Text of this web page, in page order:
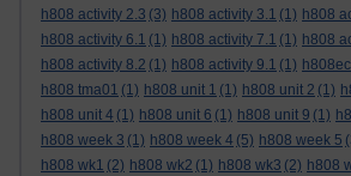
h808 activity 2.3 (3) h808 activity 3.1 (1) h808
h808 activity 6.1 (1) h808 activity 7.1 (1) h808
h808 activity 8.2 (1) h808 activity 9.1 (1)
h808 tma01 (1) h808 unit 1 (1) h808 unit 2 (1)
h808 unit 4 (1) h808 unit 6 (1) h808 unit 9 (1)
h808 week 3 (1) h808 week 4 (5) h808 week 5
h808 wk1 (2) h808 wk2 (1) h808 wk3 (2) h808